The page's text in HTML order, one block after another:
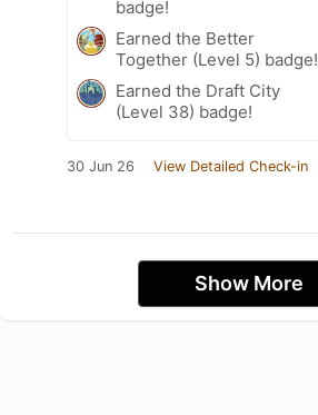
badge!
Earned the Better
Together (Level 5) badge!
Earned the Draft City
(Level 38) badge!
30 Jun 26 View Detailed Check-in
Show More